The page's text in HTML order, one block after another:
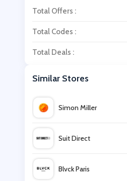
Total Offers :
Total Codes :
Total Deals :
Similar Stores
Simon Miller
Suit Direct
Blvck Paris